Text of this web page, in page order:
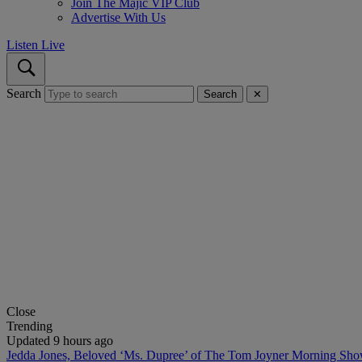
Join The Majic VIP Club
Advertise With Us
Listen Live
Search Search ✕
Close
Trending
Updated 9 hours ago
Jedda Jones, Beloved ‘Ms. Dupree’ of The Tom Joyner Morning